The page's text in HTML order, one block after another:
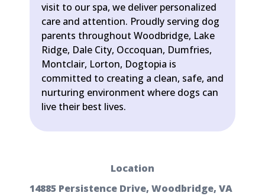
visit to our spa, we deliver personalized
care and attention. Proudly serving dog
parents throughout Woodbridge, Lake
Ridge, Dale City, Occoquan, Dumfries,
Montclair, Lorton, Dogtopia is
committed to creating a clean, safe, and
nurturing environment where dogs can
live their best lives.
Location
14885 Persistence Drive, Woodbridge, VA